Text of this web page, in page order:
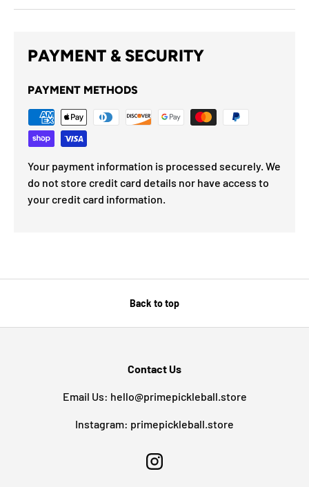
PAYMENT & SECURITY
PAYMENT METHODS
Your payment information is processed securely. We
do not store credit card details nor have access to
your credit card information.
Back to top
Contact Us
Email Us: hello@primepickleball.store
Instagram: primepickleball.store
Instagram